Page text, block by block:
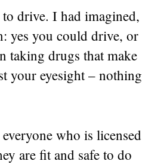
drive. I had imagined,
yes you could drive, or
taking drugs that make
your eyesight – nothing
who is licensed
are fit and safe to do